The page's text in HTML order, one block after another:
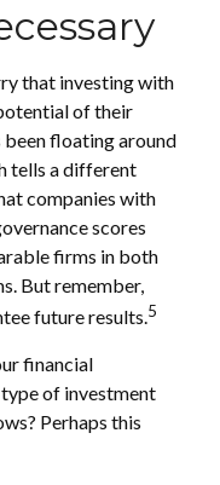
that investing with
of their
floating around
tells a different
companies with
scores
firms in both
But remember,
future results.5
financial
of investment
Perhaps this